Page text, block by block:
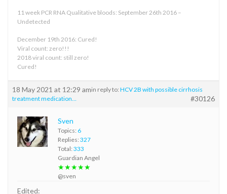
11 week PCR RNA Qualitative bloods: September 26th 2016 –
Undetected
December 19th 2016: Cured!
Viral count: zero!!!
2018 viral count: still zero!
Cured!
18 May 2021 at 12:29 amin reply to: HCV 2B with possible cirrhosis
treatment medication…
#30126
Sven
Topics: 6
Replies: 327
Total: 333
Guardian Angel
★★★★★
@sven
Edited: